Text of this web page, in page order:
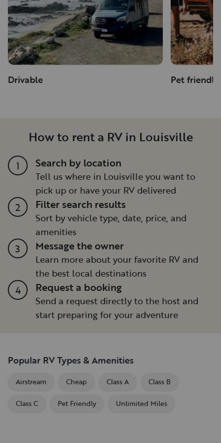
Drivable Pet friendly
How to rent a RV in Louisville
1 Search by location
Tell us where in Louisville you want to
pick up or have your RV delivered
2 Filter search results
Sort by vehicle type, date, price, and
amenities
3 Message the owner
Learn more about your favorite RV and
the best local destinations
4 Request a booking
Send a request directly to the host and
start preparing for your adventure
Popular RV Types & Amenities
Airstream Cheap Class A Class B
Class C Pet Friendly Unlimited Miles